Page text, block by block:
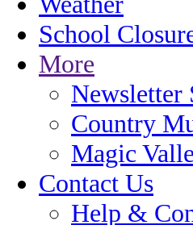
School
More
Newsletter
Country
Magic
Contact Us
Help &